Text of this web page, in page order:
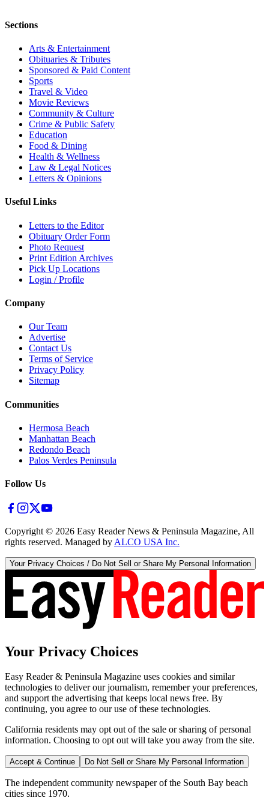
Sections
Arts & Entertainment
Obituaries & Tributes
Sponsored & Paid Content
Sports
Travel & Video
Movie Reviews
Community & Culture
Crime & Public Safety
Education
Food & Dining
Health & Wellness
Law & Legal Notices
Letters & Opinions
Useful Links
Letters to the Editor
Obituary Order Form
Photo Request
Print Edition Archives
Pick Up Locations
Login / Profile
Company
Our Team
Advertise
Contact Us
Terms of Service
Privacy Policy
Sitemap
Communities
Hermosa Beach
Manhattan Beach
Redondo Beach
Palos Verdes Peninsula
Follow Us
Copyright © 2026 Easy Reader News & Peninsula Magazine, All
rights reserved. Managed by ALCO USA Inc.
Your Privacy Choices / Do Not Sell or Share My Personal Information
Your Privacy Choices
Easy Reader & Peninsula Magazine uses cookies and similar
technologies to deliver our journalism, remember your preferences,
and support the advertising that keeps local news free. By
continuing, you agree to our use of these technologies.
California residents may opt out of the sale or sharing of personal
information. Choosing to opt out will take you away from the site.
Accept & Continue Do Not Sell or Share My Personal Information
The independent community newspaper of the South Bay beach
cities since 1970.